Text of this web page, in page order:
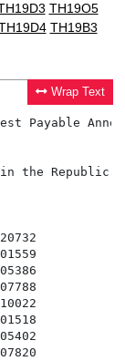
TH19O5
TH19B3
Wrap Text
Payable
the Republic